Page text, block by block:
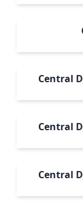
Central
Central
Central